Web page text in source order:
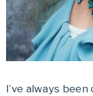
I’ve always